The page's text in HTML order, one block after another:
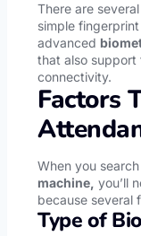
There are
simple
advanced
that also support
connectivity.
Factors
When you
machine, you’ll
because several
Type of